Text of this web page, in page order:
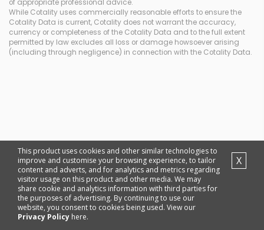
of appropriate professional advice.
While Cotality uses commercially reasonable efforts to ensure the
Cotality Data is current, Cotality does not warrant the accuracy,
currency or completeness of the Cotality Data and to the full extent
permitted by law excludes all loss or damage howsoever arising
(including through negligence) in connection with the Cotality Data.
This product uses cookies and other similar technologies to
improve and customise your browsing experience, to tailor
content and adverts, and for analytics and metrics regarding
visitor usage on this product and other media. We may
share cookie and analytics information with third parties for
the purposes of advertising. By continuing to use our
website, you consent to cookies being used. View our
Privacy Policy here.
X